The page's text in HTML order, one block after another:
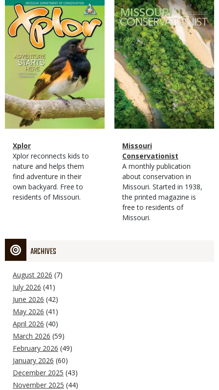
Magazine
Cover
Magazine
Type
Name
Xplor
Magazine
Type
Description
Xplor reconnects kids to
nature and helps them
find adventure in their
own backyard. Free to
residents of Missouri.
Magazine
Cover
Magazine
Type
Name
Missouri
Conservationist
Magazine
Type
Description
A monthly publication
about conservation in
Missouri. Started in 1938,
the printed magazine is
free to residents of
Missouri.
ARCHIVES
August 2026 (7)
July 2026 (41)
June 2026 (42)
May 2026 (41)
April 2026 (40)
March 2026 (59)
February 2026 (49)
January 2026 (60)
December 2025 (43)
November 2025 (44)